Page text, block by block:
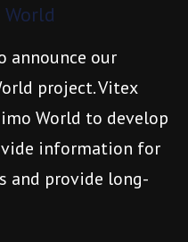
announce our
project. Vitex
World to develop
information for
and provide long-